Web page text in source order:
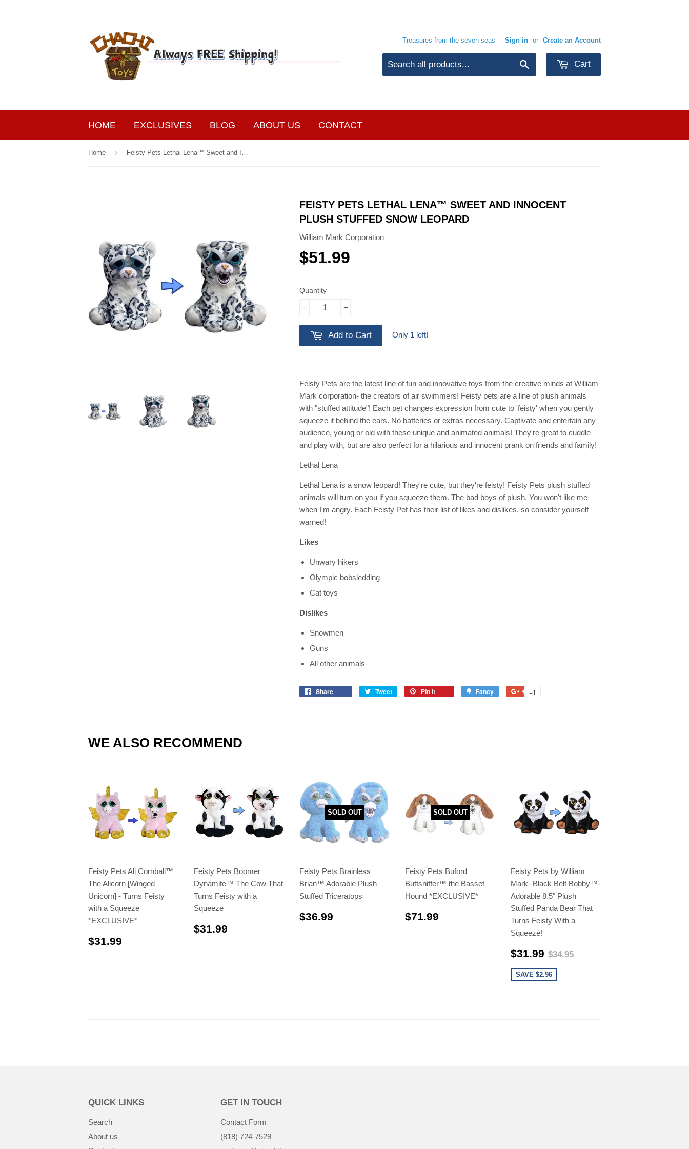
Treasures from the seven seas Sign in or Create an Account
Cart
HOME EXCLUSIVES BLOG ABOUT US CONTACT
Home › Feisty Pets Lethal Lena™️ Sweet and Innocent Plush Stuffed Snow Leopard
FEISTY PETS LETHAL LENA™️ SWEET AND INNOCENT
PLUSH STUFFED SNOW LEOPARD
William Mark Corporation
$51.99
Quantity
+
-
Add to Cart Only 1 left!
Feisty Pets are the latest line of fun and innovative toys from the creative minds at William
Mark corporation- the creators of air swimmers! Feisty pets are a line of plush animals
with "stuffed attitude"! Each pet changes expression from cute to 'feisty' when you gently
squeeze it behind the ears. No batteries or extras necessary. Captivate and entertain any
audience, young or old with these unique and animated animals! They're great to cuddle
and play with, but are also perfect for a hilarious and innocent prank on friends and family!
Lethal Lena
Lethal Lena is a snow leopard! They're cute, but they're feisty! Feisty Pets plush stuffed
animals will turn on you if you squeeze them. The bad boys of plush. You won't like me
when I'm angry. Each Feisty Pet has their list of likes and dislikes, so consider yourself
warned!
Likes
Unwary hikers
Olympic bobsledding
Cat toys
Dislikes
Snowmen
Guns
All other animals
Share Tweet Pin it Fancy +1
WE ALSO RECOMMEND
Feisty Pets Ali Cornball™️
The Alicorn [Winged
Unicorn] - Turns Feisty
with a Squeeze
*EXCLUSIVE*
$31.99
Feisty Pets Boomer
Dynamite™️ The Cow That
Turns Feisty with a
Squeeze
$31.99
SOLD OUT
Feisty Pets Brainless
Brian™ Adorable Plush
Stuffed Triceratops
$36.99
SOLD OUT
Feisty Pets Buford
Buttsniffer™️ the Basset
Hound *EXCLUSIVE*
$71.99
Feisty Pets by William
Mark- Black Belt Bobby™️-
Adorable 8.5" Plush
Stuffed Panda Bear That
Turns Feisty With a
Squeeze!
$31.99 $31.99
$34.95
SAVE $2.96
QUICK LINKS
Search
About us
GET IN TOUCH
Contact Form
(818) 724-7529